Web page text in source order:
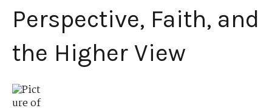
Perspective, Faith, and
the Higher View